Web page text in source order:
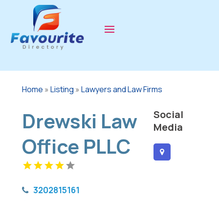
Home » Listing » Lawyers and Law Firms
Drewski Law
Office PLLC
3202815161
Social
Media